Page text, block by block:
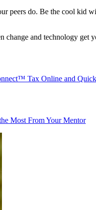
peers do. Be the cool kid
change and technology
Tax Online and
Most From Your Mentor